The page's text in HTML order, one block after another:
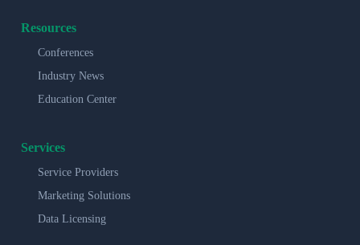
Resources
Conferences
Industry News
Education Center
Services
Service Providers
Marketing Solutions
Data Licensing